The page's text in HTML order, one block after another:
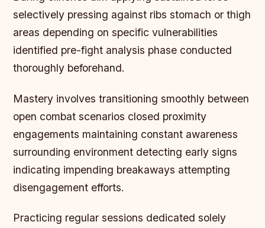
selectively pressing against ribs stomach or thigh
areas depending on specific vulnerabilities
identified pre-fight analysis phase conducted
thoroughly beforehand.
Mastery involves transitioning smoothly between
open combat scenarios closed proximity
engagements maintaining constant awareness
surrounding environment detecting early signs
indicating impending breakaways attempting
disengagement efforts.
Practicing regular sessions dedicated solely